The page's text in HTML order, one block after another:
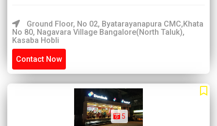
Ground Floor, No 02, Byatarayanapura CMC,Khata
No 80, Nagavara Village Bangalore(North Taluk),
Kasaba Hobli
Contact Now
5